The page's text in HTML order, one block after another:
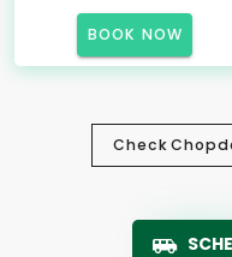
BOOK NOW
Check